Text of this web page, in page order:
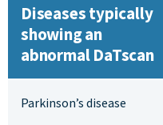
Diseases typically
showing an
abnormal DaTscan
Parkinson’s disease